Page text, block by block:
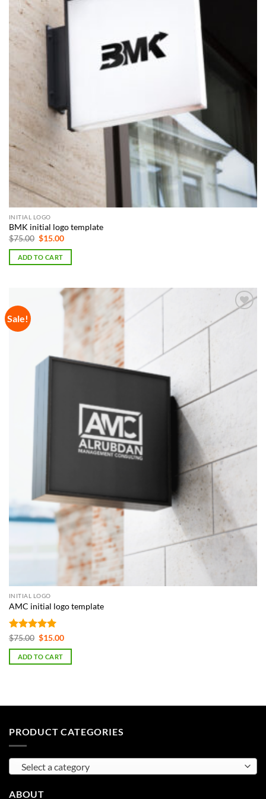
INITIAL LOGO
BMK initial logo template
$75.00 Original
was:
$75.00.
$15.00Current
is:
ADD TO CART
Sale!
Add to
INITIAL LOGO
AMC initial logo template
Rated 5
out of 5
$75.00 Original
was:
$75.00.
$15.00Current
is:
ADD TO CART
PRODUCT CATEGORIES
Select a category
ABOUT